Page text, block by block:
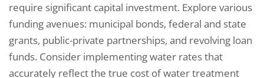
require significant capital investment. Explore various
funding avenues: municipal bonds, federal and state
grants, public-private partnerships, and revolving loan
funds. Consider implementing water rates that
accurately reflect the true cost of water treatment